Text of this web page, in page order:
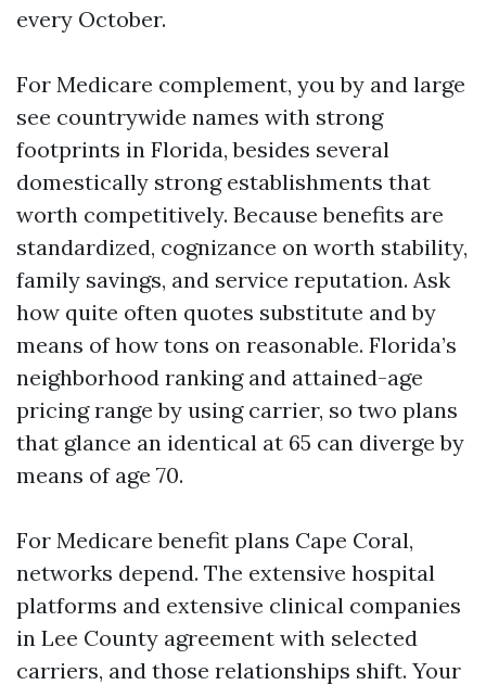
every October.
For Medicare complement, you by and large
see countrywide names with strong
footprints in Florida, besides several
domestically strong establishments that
worth competitively. Because benefits are
standardized, cognizance on worth stability,
family savings, and service reputation. Ask
how quite often quotes substitute and by
means of how tons on reasonable. Florida’s
neighborhood ranking and attained-age
pricing range by using carrier, so two plans
that glance an identical at 65 can diverge by
means of age 70.
For Medicare benefit plans Cape Coral,
networks depend. The extensive hospital
platforms and extensive clinical companies
in Lee County agreement with selected
carriers, and those relationships shift. Your